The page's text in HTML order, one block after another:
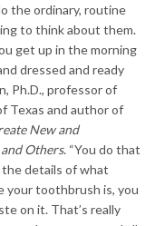
the ordinary, routine
to think about them.
get up in the morning
dressed and ready
Ph.D., professor of
Texas and author of
New and
Others. “You do that
details of what
your toothbrush is, you
on it. That’s really